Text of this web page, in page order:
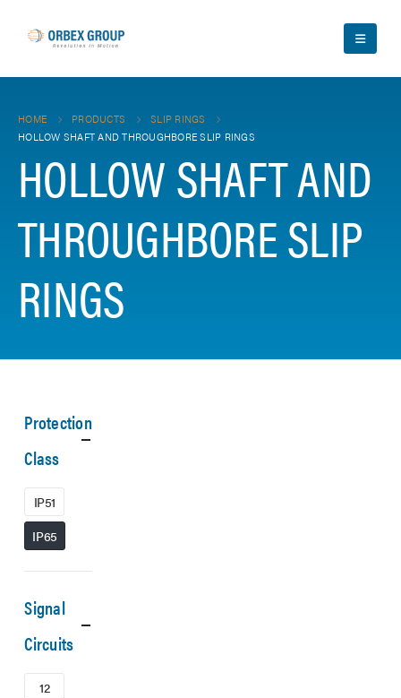
HOME PRODUCTS
SLIP RINGS
HOLLOW SHAFT AND THROUGHBORE SLIP RINGS
HOLLOW SHAFT AND
THROUGHBORE SLIP
RINGS
Protection
Class
IP51
IP65
Signal
Circuits
12